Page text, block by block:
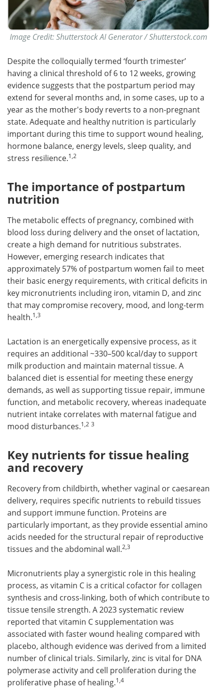
Image Credit: Shutterstock AI Generator / Shutterstock.com
Despite the colloquially termed ‘fourth trimester’
having a clinical threshold of 6 to 12 weeks, growing
evidence suggests that the postpartum period may
extend for several months and, in some cases, up to a
year as the mother's body reverts to a non-pregnant
state. Adequate and healthy nutrition is particularly
important during this time to support wound healing,
hormone balance, energy levels, sleep quality, and
stress resilience.1,2
The importance of postpartum
nutrition
The metabolic effects of pregnancy, combined with
blood loss during delivery and the onset of lactation,
create a high demand for nutritious substrates.
However, emerging research indicates that
approximately 57% of postpartum women fail to meet
their basic energy requirements, with critical deficits in
key micronutrients including iron, vitamin D, and zinc
that may compromise recovery, mood, and long-term
health.1,3
Lactation is an energetically expensive process, as it
requires an additional ~330–500 kcal/day to support
milk production and maintain maternal tissue. A
balanced diet is essential for meeting these energy
demands, as well as supporting tissue repair, immune
function, and metabolic recovery, whereas inadequate
nutrient intake correlates with maternal fatigue and
mood disturbances.1,2 3
Key nutrients for tissue healing
and recovery
Recovery from childbirth, whether vaginal or caesarean
delivery, requires specific nutrients to rebuild tissues
and support immune function. Proteins are
particularly important, as they provide essential amino
acids needed for the structural repair of reproductive
tissues and the abdominal wall.2,3
Micronutrients play a synergistic role in this healing
process, as vitamin C is a critical cofactor for collagen
synthesis and cross-linking, both of which contribute to
tissue tensile strength. A 2023 systematic review
reported that vitamin C supplementation was
associated with faster wound healing compared with
placebo, although evidence was derived from a limited
number of clinical trials. Similarly, zinc is vital for DNA
polymerase activity and cell proliferation during the
proliferative phase of healing.1,4